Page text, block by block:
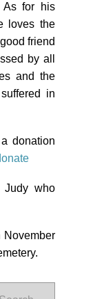
for his
loves the
friend
by all
and the
in
donation
who
November